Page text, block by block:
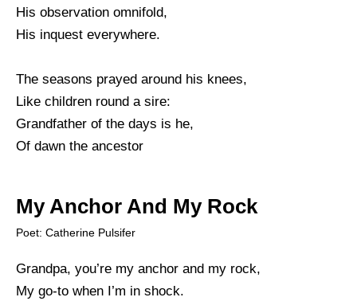
His observation omnifold,
His inquest everywhere.
The seasons prayed around his knees,
Like children round a sire:
Grandfather of the days is he,
Of dawn the ancestor
My Anchor And My Rock
Poet: Catherine Pulsifer
Grandpa, you’re my anchor and my rock,
My go-to when I’m in shock.